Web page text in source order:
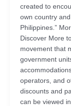
created to
own country
Philippines.”
Discover More
movement that
government
operators, and
discounts and
can be viewed